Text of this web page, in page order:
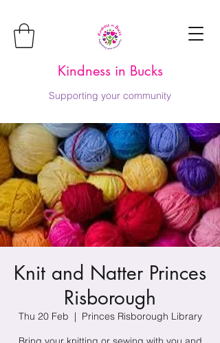
Kindness in Bucks
Supporting your community
Knit and Natter Princes
Risborough
Thu 20 Feb
  |
Princes Risborough Library